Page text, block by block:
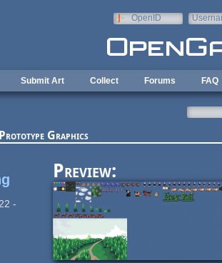
OpenID
Submit Art Collect Forums FAQ
Graphics
-
Preview: